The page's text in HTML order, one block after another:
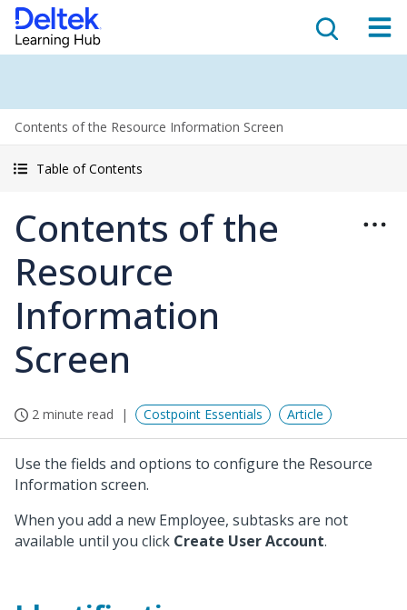
Contents of the Resource Information Screen
Table of Contents
Contents of the
Resource
Information
Screen
2 minute read Costpoint Essentials Article
Use the fields and options to configure the Resource
Information screen.
When you add a new Employee, subtasks are not
available until you click Create User Account.